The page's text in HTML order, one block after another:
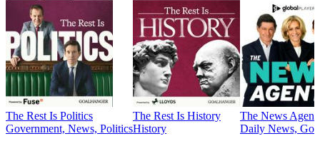
The Rest Is Politics
Government, News, Politics
The Rest Is History
History
The News
Daily News,